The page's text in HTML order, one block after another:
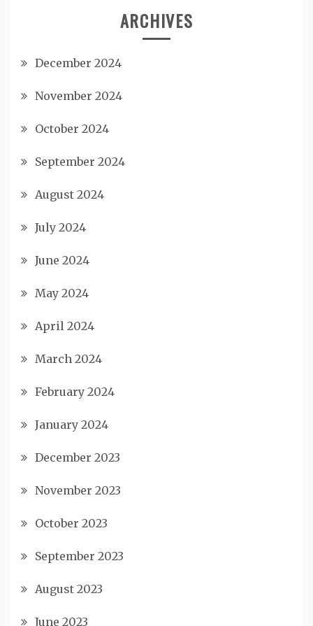
ARCHIVES
December 2024
November 2024
October 2024
September 2024
August 2024
July 2024
June 2024
May 2024
April 2024
March 2024
February 2024
January 2024
December 2023
November 2023
October 2023
September 2023
August 2023
June 2023